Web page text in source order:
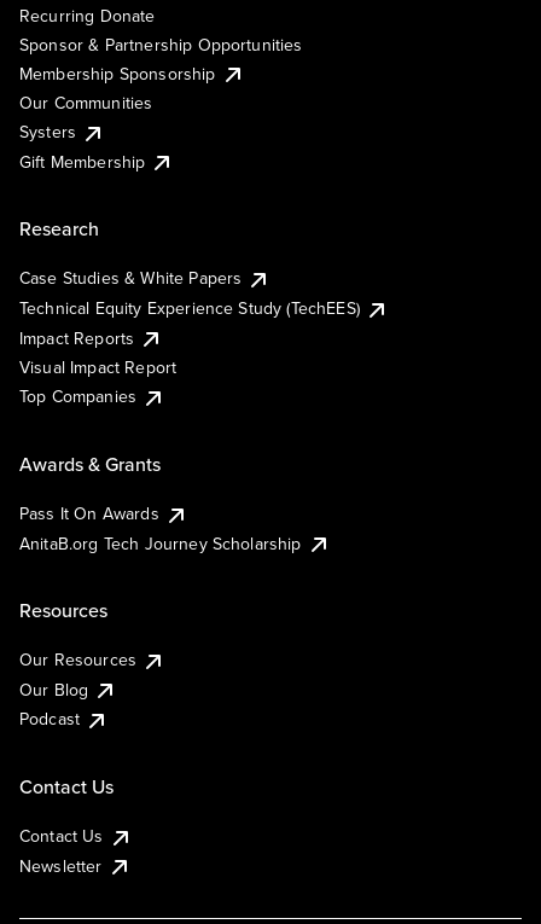
Recurring Donate
Sponsor & Partnership Opportunities
Membership Sponsorship
Our Communities
Systers
Gift Membership
Research
Case Studies & White Papers
Technical Equity Experience Study (TechEES)
Impact Reports
Visual Impact Report
Top Companies
Awards & Grants
Pass It On Awards
AnitaB.org Tech Journey Scholarship
Resources
Our Resources
Our Blog
Podcast
Contact Us
Contact Us
Newsletter